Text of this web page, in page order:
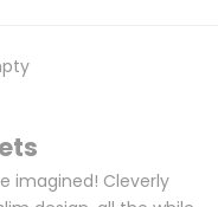
imagined! Cleverly